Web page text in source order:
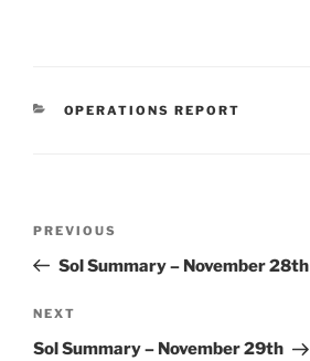
CATEGORIES
OPERATIONS REPORT
Previous
Post
PREVIOUS
Sol Summary – November 28th
Next
Post
NEXT
Sol Summary – November 29th